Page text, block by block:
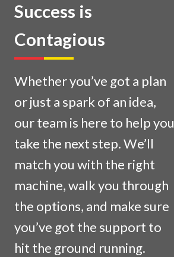
Success is
Contagious
Whether you’ve got a plan
or just a spark of an idea,
our team is here to help you
take the next step. We’ll
match you with the right
machine, walk you through
the options, and make sure
you’ve got the support to
hit the ground running.